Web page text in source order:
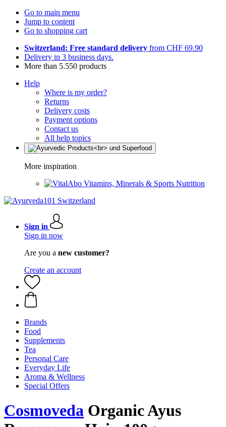
Go to main menu
Jump to content
Go to shopping cart
Switzerland: Free standard delivery from CHF 69.90
Delivery in 3 business days.
More than 5.550 products
Help
Where is my order?
Returns
Delivery costs
Payment options
Contact us
All help topics
More inspiration
Vitamins, Minerals & Sports Nutrition
Sign in
Sign in now
Are you a new customer?
Create an account
Brands
Food
Supplements
Tea
Personal Care
Everyday Life
Aroma & Wellness
Special Offers
Cosmoveda Organic Ayus